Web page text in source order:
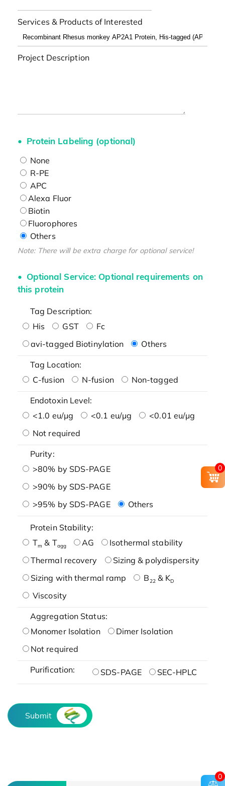
Services & Products of Interested
Project Description
Protein Labeling (optional)
None
R-PE
APC
Alexa Fluor
Biotin
Fluorophores
Others
Note: There will be extra charge for optional service!
Optional Service: Optional requirements on
this protein
Tag Description:
His
GST
Fc
avi-tagged Biotinylation
Others
Tag Location:
C-fusion
N-fusion Non-tagged
Endotoxin Level:
<1.0 eu/μg
<0.1 eu/μg
<0.01 eu/μg
Not required
Purity:
>80% by SDS-PAGE
>90% by SDS-PAGE
>95% by SDS-PAGE
Others
Protein Stability:
Tm & Tagg AG
Isothermal stability
Thermal recovery
Sizing & polydispersity
Sizing with thermal ramp
B22& KD
Viscosity
Aggregation Status:
Monomer Isolation
Dimer Isolation
Not required
Purification: SDS-PAGE SEC-HPLC
Submit
0
0